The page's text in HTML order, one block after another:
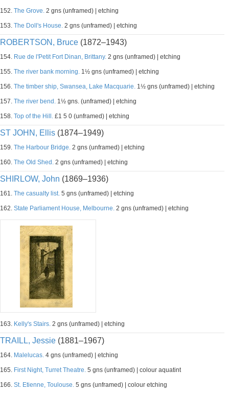
152. The Grove. 2 gns (unframed) | etching
153. The Doll's House. 2 gns (unframed) | etching
ROBERTSON, Bruce (1872–1943)
154. Rue de l'Petit Fort Dinan, Brittany. 2 gns (unframed) | etching
155. The river bank morning. 1½ gns (unframed) | etching
156. The timber ship, Swansea, Lake Macquarie. 1½ gns (unframed) | etching
157. The river bend. 1½ gns. (unframed) | etching
158. Top of the Hill. £1 5 0 (unframed) | etching
ST JOHN, Ellis (1874–1949)
159. The Harbour Bridge. 2 gns (unframed) | etching
160. The Old Shed. 2 gns (unframed) | etching
SHIRLOW, John (1869–1936)
161. The casualty list. 5 gns (unframed) | etching
162. State Parliament House, Melbourne. 2 gns (unframed) | etching
163. Kelly's Stairs. 2 gns (unframed) | etching
TRAILL, Jessie (1881–1967)
164. Malelucas. 4 gns (unframed) | etching
165. First Night, Turret Theatre. 5 gns (unframed) | colour aquatint
166. St. Etienne, Toulouse. 5 gns (unframed) | colour etching